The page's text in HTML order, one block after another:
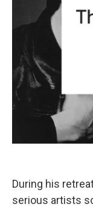
During his
serious artists